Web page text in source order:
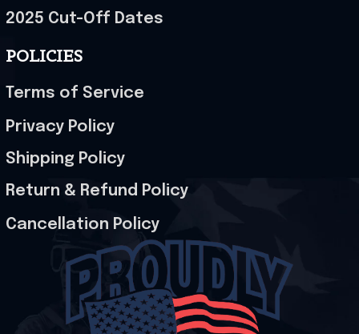
2025 Cut-Off Dates
POLICIES
Terms of Service
Privacy Policy
Shipping Policy
Return & Refund Policy
Cancellation Policy